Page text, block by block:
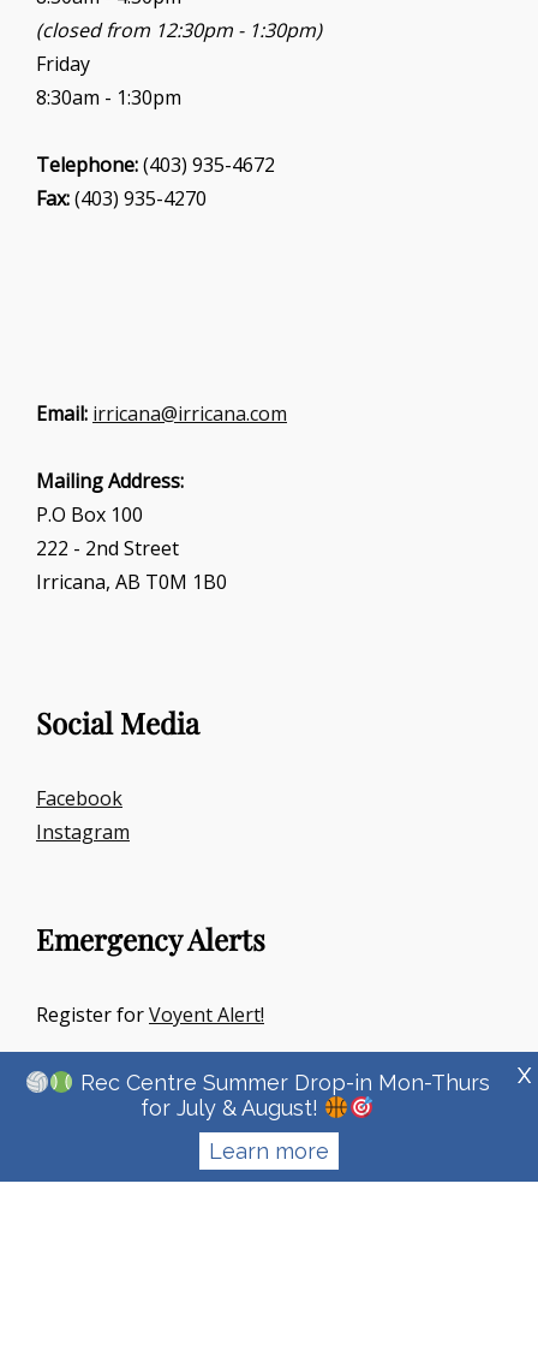
(closed from 12:30pm - 1:30pm)
Friday
8:30am - 1:30pm
Telephone:(403) 935-4672
Fax:(403) 935-4270
Email: irricana@irricana.com
Mailing Address:
P.O Box 100
222 - 2nd Street
Irricana, AB T0M 1B0
Social Media
Facebook
Instagram
Emergency Alerts
Register forVoyent Alert!
Town Of Irricana|Signify Education By
Themes
Rec Centre Summer Drop-in Mon-Thurs
for July & August!
Learn more
X